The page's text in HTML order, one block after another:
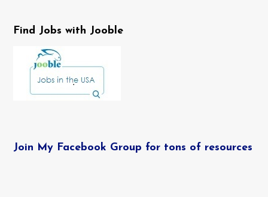
Find Jobs with Jooble
Join My Facebook Group for tons of resources